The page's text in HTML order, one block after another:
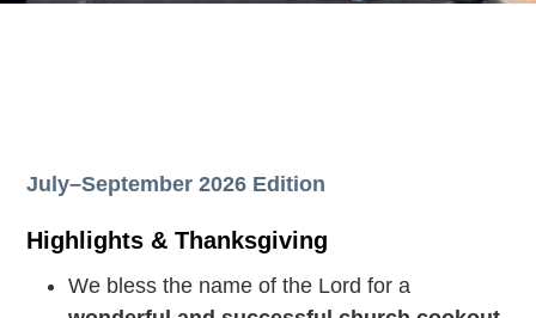
July–September 2026 Edition
Highlights & Thanksgiving
We bless the name of the Lord for a